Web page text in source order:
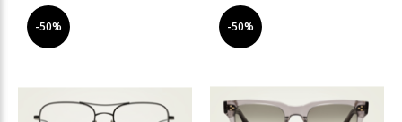
-50% -50%